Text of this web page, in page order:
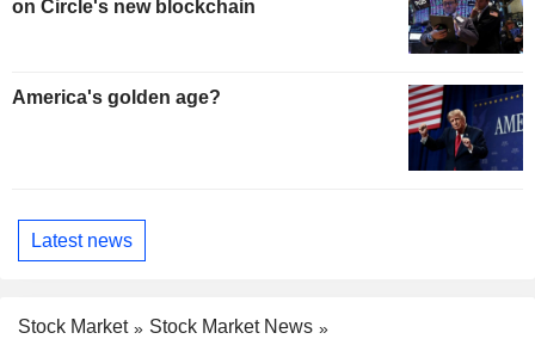
on Circle's new blockchain
America's golden age?
Latest news
Stock Market
Stock Market News